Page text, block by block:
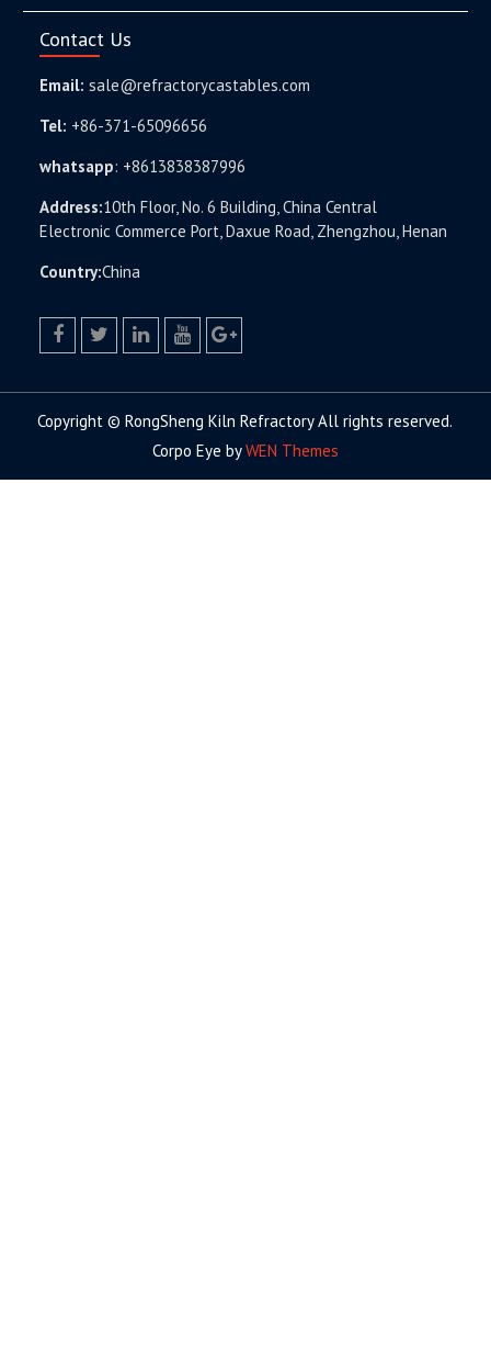
Contact Us
Email: sale@refractorycastables.com
Tel: +86-371-65096656
whatsapp: +8613838387996
Address:10th Floor, No. 6 Building, China Central
Electronic Commerce Port, Daxue Road, Zhengzhou, Henan
Country:China
Copyright © RongSheng Kiln Refractory All rights reserved.
Corpo Eye byWEN Themes